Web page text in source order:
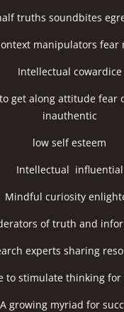
truths soundbites
manipulators fear
Intellectual cowardice
get along attitude fear
inauthentic
low self esteem
Intellectual influential
Mindful curiosity
of truth and
experts sharing
to stimulate thinking
A growing myriad for